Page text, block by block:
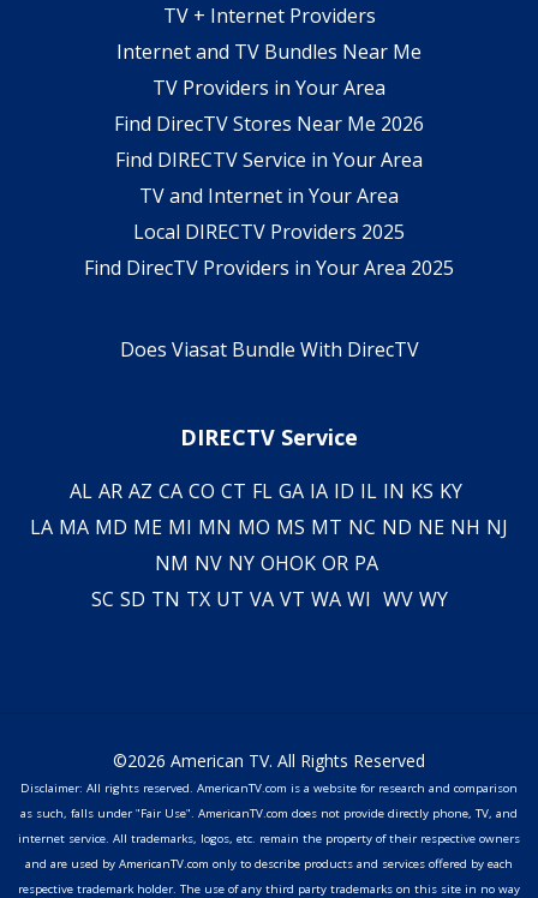
TV + Internet Providers
Internet and TV Bundles Near Me
TV Providers in Your Area
Find DirecTV Stores Near Me 2026
Find DIRECTV Service in Your Area
TV and Internet in Your Area
Local DIRECTV Providers 2025
Find DirecTV Providers in Your Area 2025
Does Viasat Bundle With DirecTV
DIRECTV Service
AL AR AZ CA CO CT FL GA IA ID IL IN KS KY
LA MA MD ME MI MN MO MS MT NC ND NE NH NJ
NM NV NY OHOK OR PA
SC SD TN TX UT VA VT WA WI WV WY
©2026 American TV. All Rights Reserved
Disclaimer: All rights reserved. AmericanTV.com is a website for research and comparison
as such, falls under "Fair Use". AmericanTV.com does not provide directly phone, TV, and
internet service. All trademarks, logos, etc. remain the property of their respective owners
and are used by AmericanTV.com only to describe products and services offered by each
respective trademark holder. The use of any third party trademarks on this site in no way